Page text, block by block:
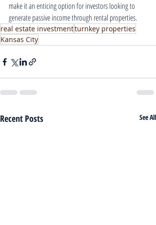
make it an enticing option for investors looking to
generate passive income through rental properties.
real estate investmentturnkey properties
Kansas City
Recent Posts See All